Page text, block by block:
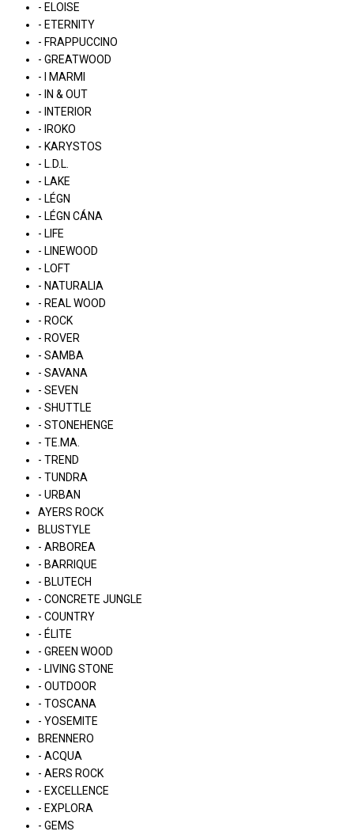
- ELOISE
- ETERNITY
- FRAPPUCCINO
- GREATWOOD
- I MARMI
- IN & OUT
- INTERIOR
- IROKO
- KARYSTOS
- L.D.L.
- LAKE
- LÉGN
- LÉGN CÁNA
- LIFE
- LINEWOOD
- LOFT
- NATURALIA
- REAL WOOD
- ROCK
- ROVER
- SAMBA
- SAVANA
- SEVEN
- SHUTTLE
- STONEHENGE
- TE.MA.
- TREND
- TUNDRA
- URBAN
AYERS ROCK
BLUSTYLE
- ARBOREA
- BARRIQUE
- BLUTECH
- CONCRETE JUNGLE
- COUNTRY
- ÉLITE
- GREEN WOOD
- LIVING STONE
- OUTDOOR
- TOSCANA
- YOSEMITE
BRENNERO
- ACQUA
- AERS ROCK
- EXCELLENCE
- EXPLORA
- GEMS